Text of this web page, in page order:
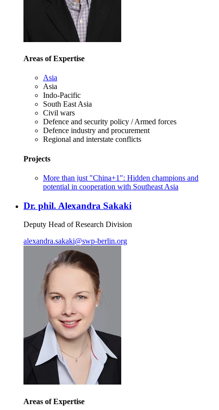
Areas of Expertise
Asia
Asia
Indo-Pacific
South East Asia
Civil wars
Defence and security policy / Armed forces
Defence industry and procurement
Regional and interstate conflicts
Projects
More than just "China+1": Hidden champions and
potential in cooperation with Southeast Asia
Dr. phil. Alexandra Sakaki
Deputy Head of Research Division
alexandra.sakaki@swp-berlin.org
Areas of Expertise